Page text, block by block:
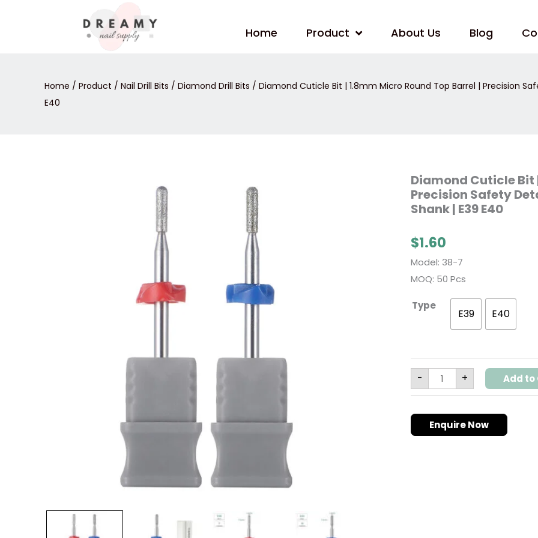
Home Product About Us Blog
Home / Product / Nail Drill Bits / Diamond Drill Bits / Diamond Cuticle Bit | 1.8mm Micro Round Top Barrel | Precision
E40
Diamond Cuticle Bit
Precision Safety
Shank | E39 E40
$1.60
Model: 38-7
MOQ: 50 Pcs
Type
E39 E40
-
Diamond
Cuticle
Bit
|
1.8mm
Top
Barrel
|
Precision
Safety
Detailer
Russian
Manicure
3/32"
E39
E40
quantity+ Add to
Enquire Now